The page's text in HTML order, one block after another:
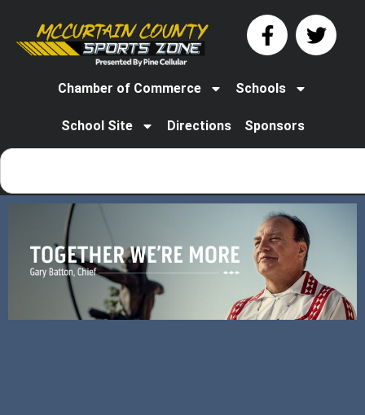
Chamber of Commerce Schools
School Site Directions Sponsors